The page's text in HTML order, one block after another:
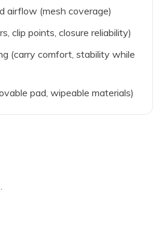
airflow (mesh coverage)
clip points, closure reliability)
(carry comfort, stability while
pad, wipeable materials)
·